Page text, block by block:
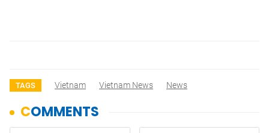
TAGS Vietnam Vietnam News News